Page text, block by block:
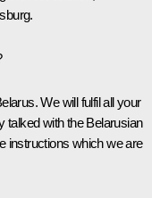
We will fulfil all your
talked with the Belarusian
instructions which we are